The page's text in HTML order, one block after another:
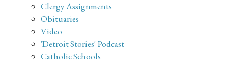
Clergy Assignments
Obituaries
Video
'Detroit Stories' Podcast
Catholic Schools